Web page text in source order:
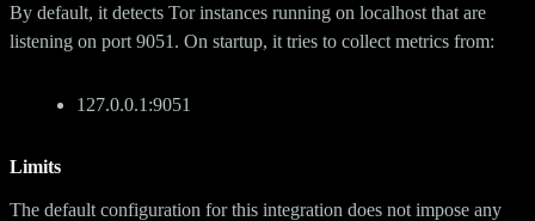
By default, it detects Tor instances running on localhost that are
listening on port 9051. On startup, it tries to collect metrics from:
127.0.0.1:9051
Limits
The default configuration for this integration does not impose any